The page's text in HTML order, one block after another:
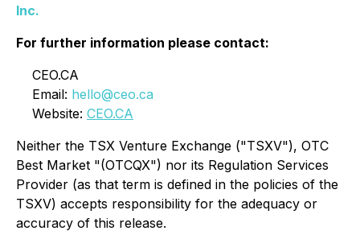
Inc.
For further information please contact:
CEO.CA
Email: hello@ceo.ca
Website: CEO.CA
Neither the TSX Venture Exchange ("TSXV"), OTC
Best Market "(OTCQX") nor its Regulation Services
Provider (as that term is defined in the policies of the
TSXV) accepts responsibility for the adequacy or
accuracy of this release.